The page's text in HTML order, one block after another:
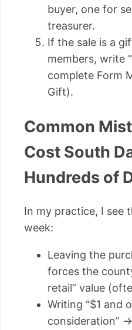
buyer, one for
treasurer.
If the sale is a
members, write
complete Form
Gift).
Common
Cost South
Hundreds of
In my practice, I see
week:
Leaving the
forces the
retail” value
Writing “$1 and
consideration”